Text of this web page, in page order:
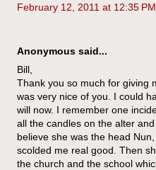
February 12, 2011 at 12:35 PM
Anonymous said...
Bill,
Thank you so much for giving
was very nice of you. I could
will now. I remember one
all the candles on the alter
believe she was the head
scolded me real good. Then
the church and the school